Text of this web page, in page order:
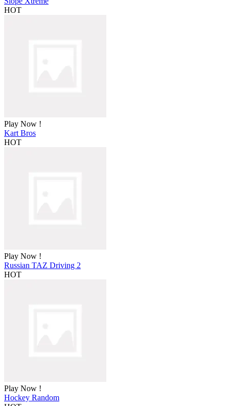
HOT
Play Now !
Kart Bros
HOT
Play Now !
Russian TAZ Driving 2
HOT
Play Now !
Hockey Random